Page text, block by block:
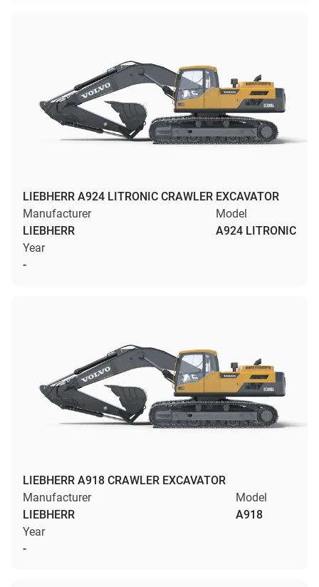
LIEBHERR A924 LITRONIC CRAWLER EXCAVATOR
Manufacturer
LIEBHERR
Model
A924 LITRONIC
Year
-
LIEBHERR A918 CRAWLER EXCAVATOR
Manufacturer
LIEBHERR
Model
A918
Year
-